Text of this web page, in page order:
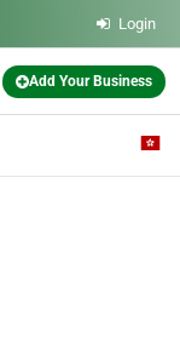
Login
Add Your Business